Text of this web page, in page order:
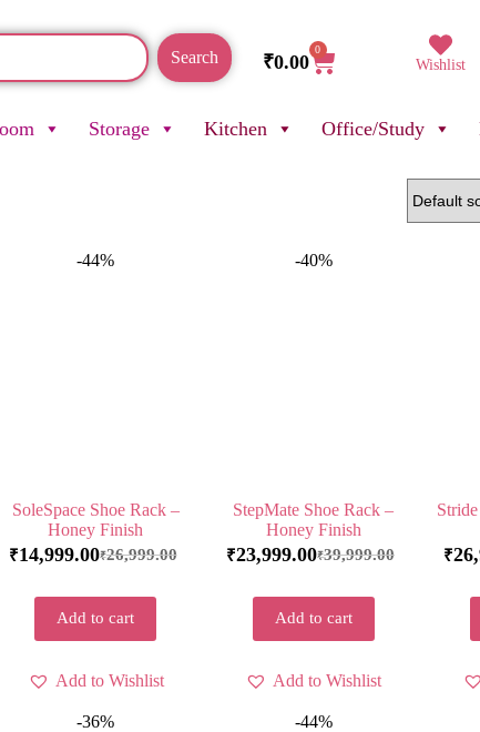
Search ₹0.00
0
Wishlist
Storage Kitchen Office/Study
-44%
SoleSpace Shoe Rack –
Honey Finish
₹26,999.00
₹14,999.00
Add to cart
Add to Wishlist
-40%
StepMate Shoe Rack –
Honey Finish
₹39,999.00
₹23,999.00
Add to cart
Add to Wishlist
₹
-36% -44%